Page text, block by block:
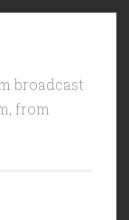
broadcast
from